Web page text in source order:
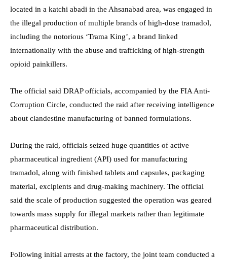
located in a katchi abadi in the Ahsanabad area, was engaged in
the illegal production of multiple brands of high-dose tramadol,
including the notorious ‘Trama King’, a brand linked
internationally with the abuse and trafficking of high-strength
opioid painkillers.
The official said DRAP officials, accompanied by the FIA Anti-
Corruption Circle, conducted the raid after receiving intelligence
about clandestine manufacturing of banned formulations.
During the raid, officials seized huge quantities of active
pharmaceutical ingredient (API) used for manufacturing
tramadol, along with finished tablets and capsules, packaging
material, excipients and drug-making machinery. The official
said the scale of production suggested the operation was geared
towards mass supply for illegal markets rather than legitimate
pharmaceutical distribution.
Following initial arrests at the factory, the joint team conducted a